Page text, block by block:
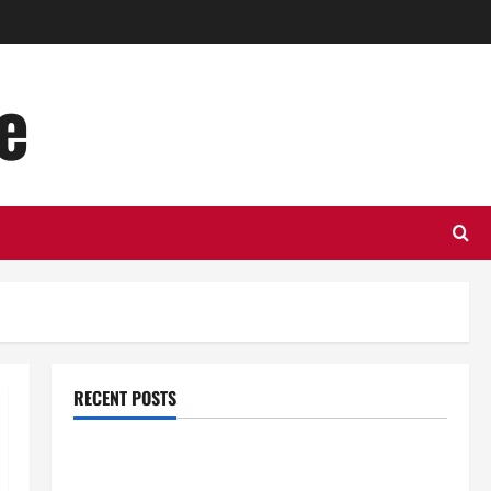
RECENT POSTS